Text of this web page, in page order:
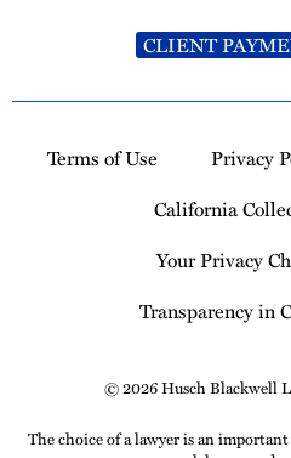
CLIENT
Terms of Use Privacy
California
Your Privacy
Transparency in
© 2026 Husch Blackwell
The choice of a lawyer is an